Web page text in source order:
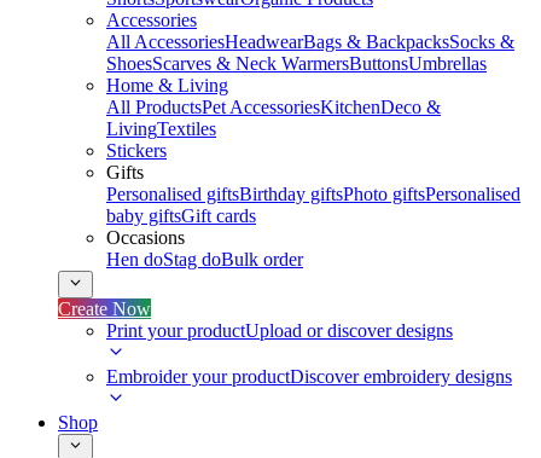
Accessories
All AccessoriesHeadwearBags & BackpacksSocks &
ShoesScarves & Neck WarmersButtonsUmbrellas
Home & Living
All ProductsPet AccessoriesKitchenDeco &
LivingTextiles
Stickers
Gifts
Personalised giftsBirthday giftsPhoto giftsPersonalised
baby giftsGift cards
Occasions
Hen doStag doBulk order
Create Now
Print your productUpload or discover designs
Embroider your productDiscover embroidery designs
Shop